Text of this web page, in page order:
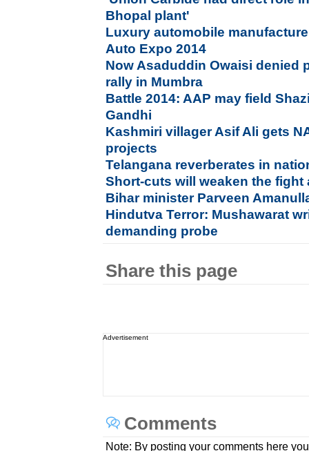
Bhopal plant'
Luxury automobile
Auto Expo 2014
Now Asaduddin Owaisi denied
rally in Mumbra
Battle 2014: AAP may field
Gandhi
Kashmiri villager Asif Ali gets
projects
Telangana reverberates in
Short-cuts will weaken the
Bihar minister Parveen
Hindutva Terror: Mushawarat
demanding probe
Share this page
Advertisement
Comments
Note: By posting your comments here